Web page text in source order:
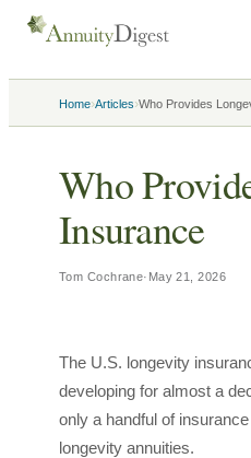
Home›Articles›Who Provides
Who
Insurance
Tom Cochrane· May 21, 2026
The U.S. longevity
developing for almost a
only a handful of
longevity annuities.